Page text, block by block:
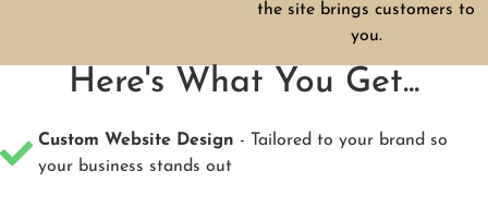
the site brings customers to
you.
Here's What You Get...
Custom Website Design - Tailored to your brand so
your business stands out